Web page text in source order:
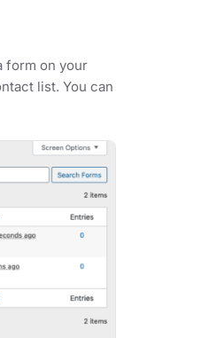
form on your
list. You can